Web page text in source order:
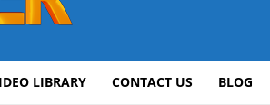
LIBRARY CONTACT US BLOG